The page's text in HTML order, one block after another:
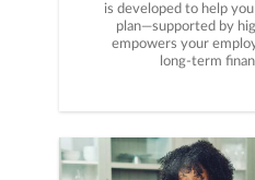
is developed to help
plan—supported by
empowers your
long-term